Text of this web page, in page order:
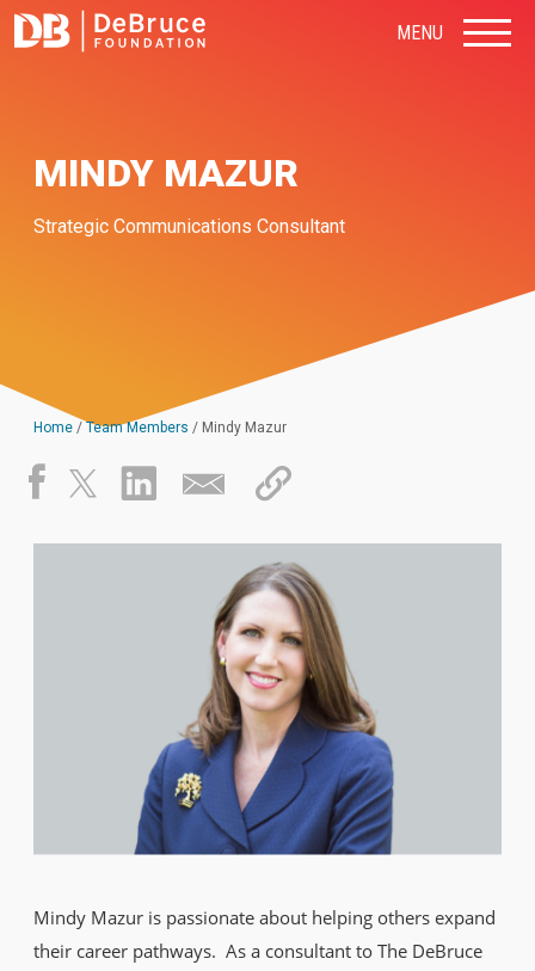
MENU
MINDY MAZUR
Strategic Communications Consultant
Home / Team Members / Mindy Mazur
Mindy Mazur is passionate about helping others expand
their career pathways. As a consultant to The DeBruce